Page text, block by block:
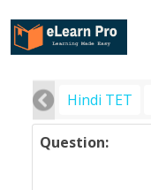
Hindi TET
Question: